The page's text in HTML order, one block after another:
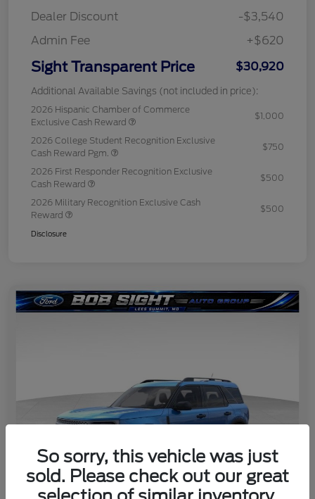
Dealer Discount
-$3,540
Admin Fee
+$620
Sight Transparent Price $30,920
Additional Available Savings (not included in price):
2026 Hispanic Chamber of Commerce
Exclusive Cash Reward
$1,000
2026 College Student Recognition Exclusive
Cash Reward Pgm.
$750
2026 First Responder Recognition Exclusive
Cash Reward
$500
2026 Military Recognition Exclusive Cash
Reward
$500
Disclosure
So sorry, this vehicle was just
sold. Please check out our great